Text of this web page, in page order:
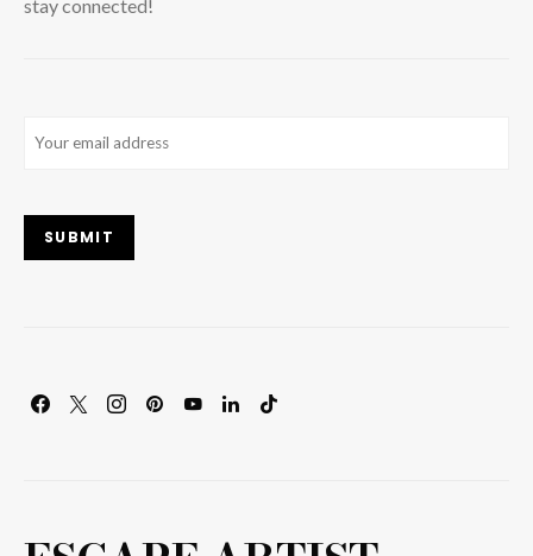
stay connected!
SUBMIT